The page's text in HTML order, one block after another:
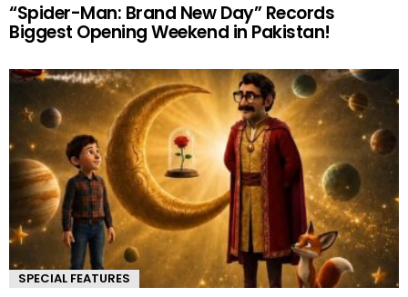
“Spider-Man: Brand New Day” Records
Biggest Opening Weekend in Pakistan!
SPECIAL FEATURES